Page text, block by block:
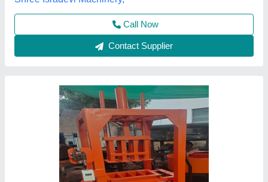
Oil Tank Capacity: 60 Liter
Bhumi Engineering Works, Ahmedabad, Gujarat
Call Now